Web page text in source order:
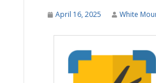
April 16, 2025 White